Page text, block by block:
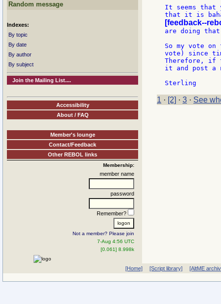
Random message
Indexes:
By topic
By date
By author
By subject
Join the Mailing List....
Accessibility
About / FAQ
Member's lounge
Contact/Feedback
Other REBOL links
Membership:
member name
password
Remember?
Not a member? Please join
7-Aug 4:56 UTC
[0.061] 8.998k
It seems that
[feedback--
are doing
So my vote
vote) since
Therefore, if
it and post a
1 · [2] · 3 · See
[Home] [Script library] [AltME